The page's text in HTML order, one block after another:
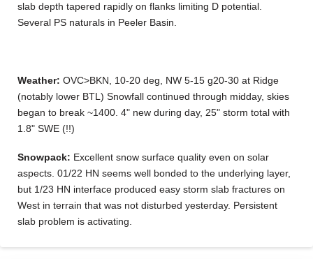
slab depth tapered rapidly on flanks limiting D potential.
Several PS naturals in Peeler Basin.
Weather: OVC>BKN, 10-20 deg, NW 5-15 g20-30 at Ridge
(notably lower BTL) Snowfall continued through midday, skies
began to break ~1400. 4" new during day, 25" storm total with
1.8" SWE (!!)
Snowpack: Excellent snow surface quality even on solar
aspects. 01/22 HN seems well bonded to the underlying layer,
but 1/23 HN interface produced easy storm slab fractures on
West in terrain that was not disturbed yesterday. Persistent
slab problem is activating.